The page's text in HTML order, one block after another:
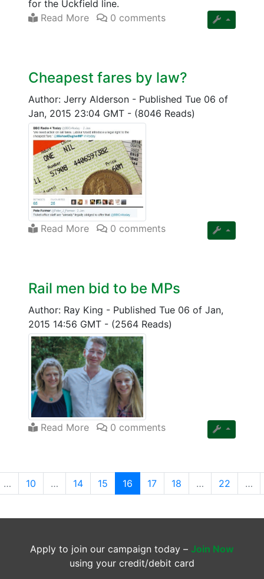
for the Uckfield line.
Read More
0 comments
Cheapest fares by law?
Author: Jerry Alderson - Published Tue 06 of
Jan, 2015 23:04 GMT - (8046 Reads)
Read More 0 comments
Rail men bid to be MPs
Author: Ray King - Published Tue 06 of Jan,
2015 14:56 GMT - (2564 Reads)
Read More 0 comments
… 10 … 14 15 16 (current)
17 18 … 22 …
Apply to join our campaign today – Join Now
using your credit/debit card